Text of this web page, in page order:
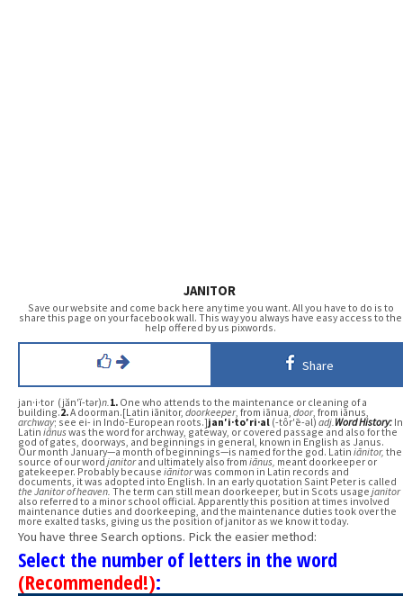
JANITOR
Save our website and come back here any time you want. All you have to do is to
share this page on your facebook wall. This way you always have easy access to the
help offered by us pixwords.
Share
jan·i·tor (jăn′ĭ-tər)n. 1. One who attends to the maintenance or cleaning of a
building.2.A doorman.[Latin iānitor, doorkeeper, from iānua, door, from iānus,
archway; see ei- in Indo-European roots.]jan′i·to′ri·al (-tôr′ē-əl) adj. Word History: In
Latin iānuswas the word for archway, gateway, or covered passage and also for the
god of gates, doorways, and beginnings in general, known in English as Janus.
Our month January—a month of beginnings—is named for the god. Latin iānitor, the
source of our wordjanitorand ultimately also from iānus, meant doorkeeper or
gatekeeper. Probably because iānitorwas common in Latin records and
documents, it was adopted into English. In an early quotation Saint Peter is called
the Janitor of heaven. The term can still mean doorkeeper, but in Scots usage janitor
also referred to a minor school official. Apparently this position at times involved
maintenance duties and doorkeeping, and the maintenance duties took over the
more exalted tasks, giving us the position of janitor as we know it today.
You have three Search options. Pick the easier method:
Select the number of letters in the word
(Recommended!):